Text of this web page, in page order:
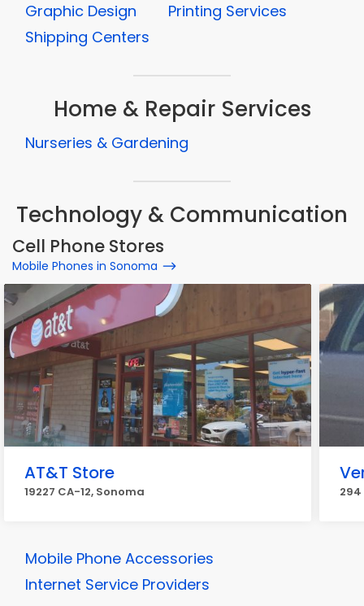
Graphic Design
Printing Services
Shipping Centers
Home & Repair Services
Nurseries & Gardening
Technology & Communication
Cell Phone Stores
Mobile Phones in Sonoma
AT&T Store
19227 CA-12, Sonoma 294
Mobile Phone Accessories
Internet Service Providers